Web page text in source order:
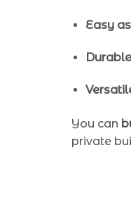
Easy
You can
private